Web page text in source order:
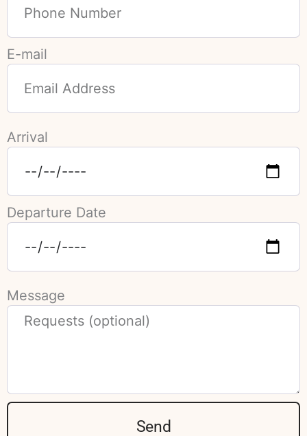
E-mail
Arrival
Departure Date
Message
Send